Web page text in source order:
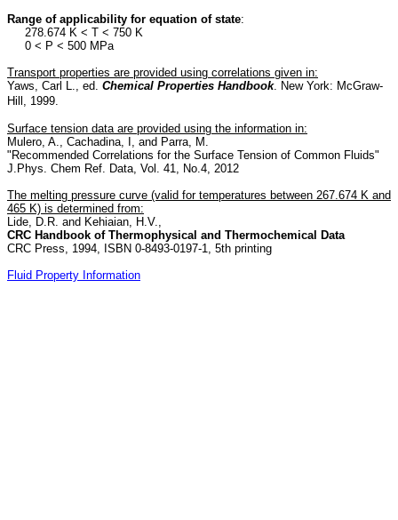
Range of applicability for equation of state:
278.674 K < T < 750 K
0 < P < 500 MPa
Transport properties are provided using correlations given in:
Yaws, Carl L., ed. Chemical Properties Handbook. New York: McGraw-
Hill, 1999.
Surface tension data are provided using the information in:
Mulero, A., Cachadina, I, and Parra, M.
"Recommended Correlations for the Surface Tension of Common Fluids"
J.Phys. Chem Ref. Data, Vol. 41, No.4, 2012
The melting pressure curve (valid for temperatures between 267.674 K and
465 K) is determined from:
Lide, D.R. and Kehiaian, H.V.,
CRC Handbook of Thermophysical and Thermochemical Data
CRC Press, 1994, ISBN 0-8493-0197-1, 5th printing
Fluid Property Information